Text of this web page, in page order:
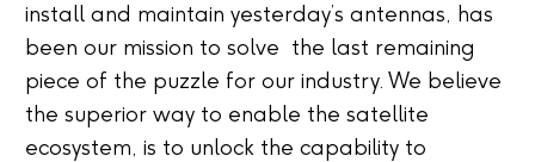
install and maintain yesterday’s antennas, has
been our mission to solve the last remaining
piece of the puzzle for our industry. We believe
the superior way to enable the satellite
ecosystem, is to unlock the capability to